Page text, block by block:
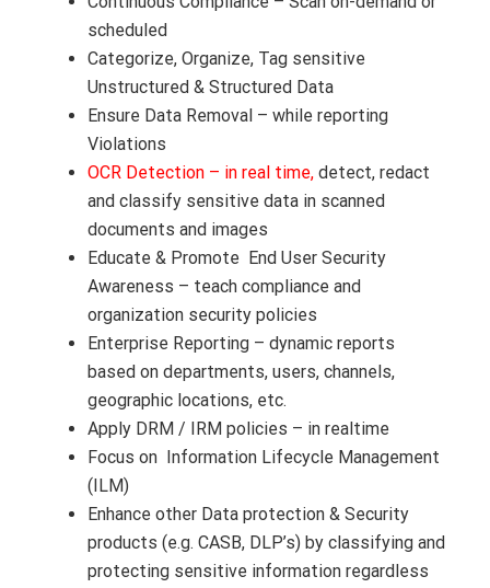
scheduled
Categorize, Organize, Tag sensitive
Unstructured & Structured Data
Ensure Data Removal – while reporting
Violations
OCR Detection – in real time, detect, redact
and classify sensitive data in scanned
documents and images
Educate & Promote End User Security
Awareness – teach compliance and
organization security policies
Enterprise Reporting – dynamic reports
based on departments, users, channels,
geographic locations, etc.
Apply DRM / IRM policies – in realtime
Focus on Information Lifecycle Management
(ILM)
Enhance other Data protection & Security
products (e.g. CASB, DLP’s) by classifying and
protecting sensitive information regardless